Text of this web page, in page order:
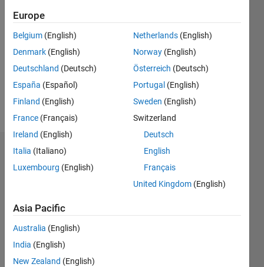
Followers:
Following:
Follow
Badges
Badges
MATLAB
Answers
Badges
All
Europe
Belgium (English)
Denmark (English)
Deutschland (Deutsch)
España (Español)
Finland (English)
France (Français)
Ireland (English)
Italia (Italiano)
Luxembourg (English)
Netherlands (English)
Norway (English)
Österreich (Deutsch)
Portugal (English)
Sweden (English)
Switzerland
Deutsch
English
Français
United Kingdom (English)
Asia Pacific
Australia (English)
India (English)
New Zealand (English)